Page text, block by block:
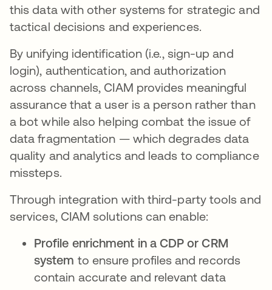
this data with other systems for strategic and
tactical decisions and experiences.
By unifying identification (i.e., sign-up and
login), authentication, and authorization
across channels, CIAM provides meaningful
assurance that a user is a person rather than
a bot while also helping combat the issue of
data fragmentation — which degrades data
quality and analytics and leads to compliance
missteps.
Through integration with third-party tools and
services, CIAM solutions can enable:
Profile enrichment in a CDP or CRM
system to ensure profiles and records
contain accurate and relevant data